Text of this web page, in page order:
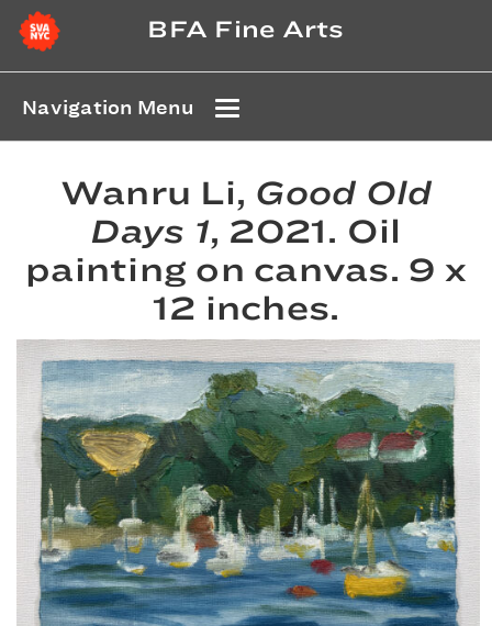
BFA Fine Arts
Navigation Menu
Wanru Li, Good Old
Days 1, 2021. Oil
painting on canvas. 9 x
12 inches.